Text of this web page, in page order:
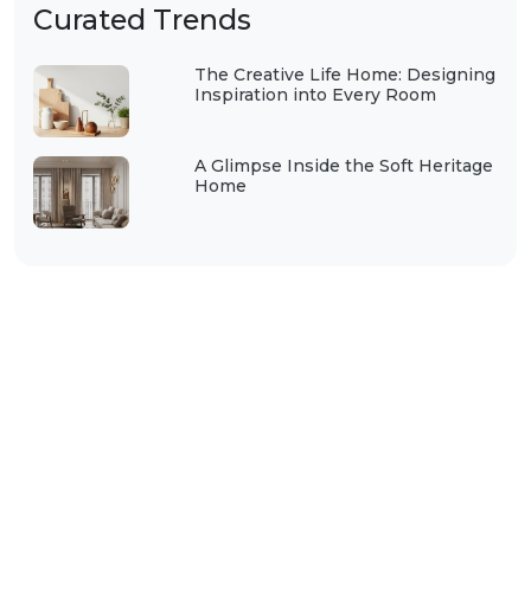
Curated Trends
The Creative Life Home: Designing
Inspiration into Every Room
A Glimpse Inside the Soft Heritage
Home